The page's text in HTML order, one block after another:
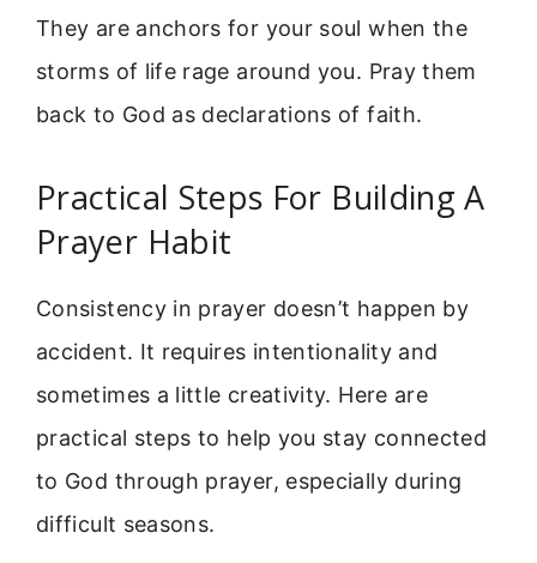
They are anchors for your soul when the
storms of life rage around you. Pray them
back to God as declarations of faith.
Practical Steps For Building A
Prayer Habit
Consistency in prayer doesn’t happen by
accident. It requires intentionality and
sometimes a little creativity. Here are
practical steps to help you stay connected
to God through prayer, especially during
difficult seasons.